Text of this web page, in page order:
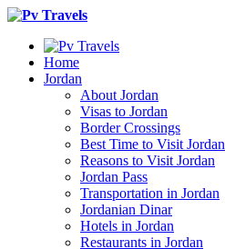
Home
Jordan
About Jordan
Visas to Jordan
Border Crossings
Best Time to Visit Jordan
Reasons to Visit Jordan
Jordan Pass
Transportation in Jordan
Jordanian Dinar
Hotels in Jordan
Restaurants in Jordan